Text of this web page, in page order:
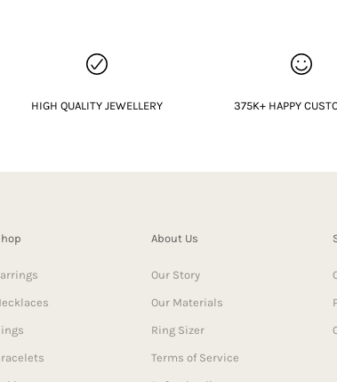
HIGH QUALITY JEWELLERY 375K+ HAPPY
About Us
Our Story
Our Materials
Ring Sizer
Terms of Service